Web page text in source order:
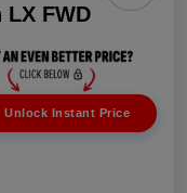
LX FWD
Unlock Instant Price